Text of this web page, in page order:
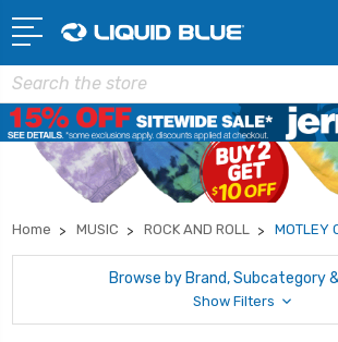
Search
Home MUSIC ROCK AND ROLL MOTLEY
Browse by Brand, Subcategory
Show Filters